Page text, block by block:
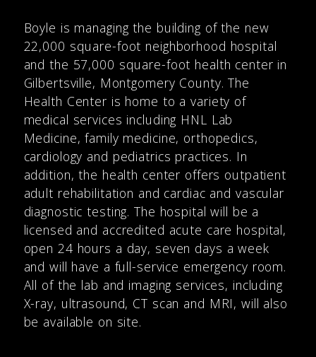
Boyle is managing the building of the new
22,000 square-foot neighborhood hospital
and the 57,000 square-foot health center in
Gilbertsville, Montgomery County. The
Health Center is home to a variety of
medical services including HNL Lab
Medicine, family medicine, orthopedics,
cardiology and pediatrics practices. In
addition, the health center offers outpatient
adult rehabilitation and cardiac and vascular
diagnostic testing. The hospital will be a
licensed and accredited acute care hospital,
open 24 hours a day, seven days a week
and will have a full-service emergency room.
All of the lab and imaging services, including
X-ray, ultrasound, CT scan and MRI, will also
be available on site.